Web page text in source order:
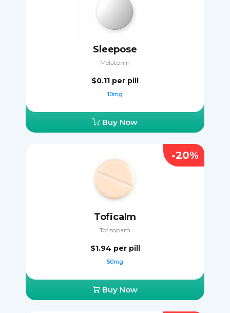
Sleepose
Melatonin
$0.11 per pill
10mg
Buy Now
Toficalm
Tofisopam
$1.94 per pill
50mg
Buy Now
-20%